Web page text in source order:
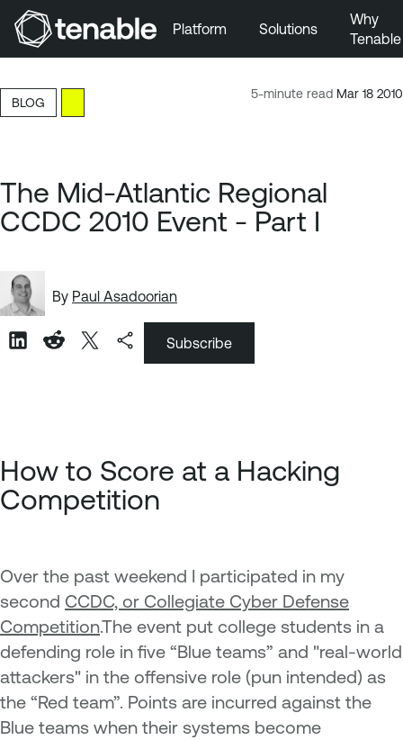
Skip to Main Content
Skip to Footer
Platform Solutions
Why
Tenable
5-minute read Mar 18 2010
BLOG
The Mid-Atlantic Regional
CCDC 2010 Event - Part I
By Paul Asadoorian
Subscribe
How to Score at a Hacking
Competition
Over the past weekend I participated in my
second CCDC, or Collegiate Cyber Defense
Competition.The event put college students in a
defending role in five “Blue teams” and "real-world
attackers" in the offensive role (pun intended) as
the “Red team”. Points are incurred against the
Blue teams when their systems become